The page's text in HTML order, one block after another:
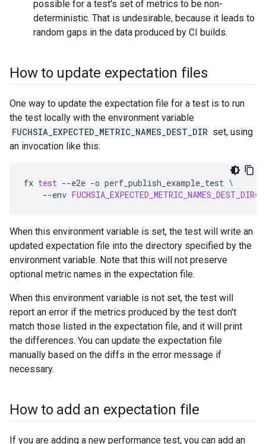
possible for a test's set of metrics to be non-
deterministic. That is undesirable, because it leads to
random gaps in the data produced by CI builds.
How to update expectation files
One way to update the expectation file for a test is to run
the test locally with the environment variable
FUCHSIA_EXPECTED_METRIC_NAMES_DEST_DIR set, using
an invocation like this:
fx test --e2e -o perf_publish_example_test \
--env FUCHSIA_EXPECTED_METRIC_NAMES_DEST_DIR=
When this environment variable is set, the test will write an
updated expectation file into the directory specified by the
environment variable. Note that this will not preserve
optional metric names in the expectation file.
When this environment variable is not set, the test will
report an error if the metrics produced by the test don't
match those listed in the expectation file, and it will print
the differences. You can update the expectation file
manually based on the diffs in the error message if
necessary.
How to add an expectation file
If you are adding a new performance test, you can add an